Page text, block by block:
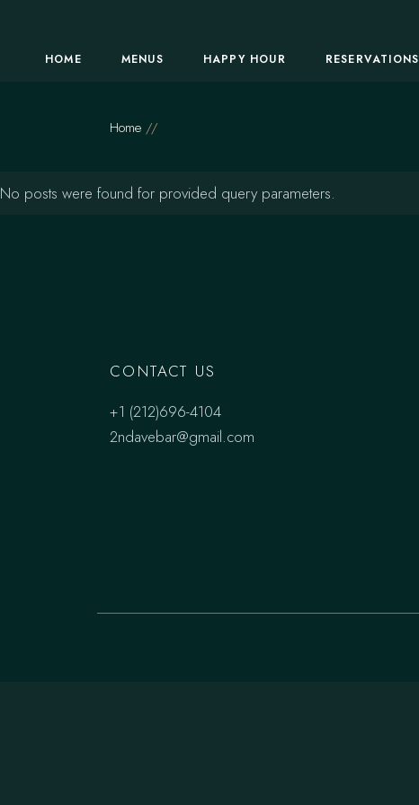
HOME MENUS HAPPY HOUR RESERVATIONS
Home
No posts were found for provided query parameters.
CONTACT US
+1 (212)696-4104
2ndavebar@gmail.com